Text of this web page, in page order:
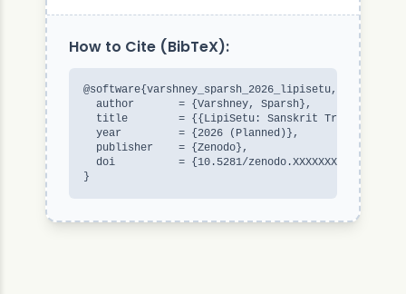
How to Cite (BibTeX):
@software{varshney_sparsh_2026_lipisetu,
  author       = {Varshney, Sparsh},
title        = {{LipiSetu: Sanskrit
  year         = {2026 (Planned)},
  publisher    = {Zenodo},
  doi          = {10.5281/zenodo.XXXXXXX}
}